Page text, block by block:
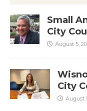
Small
City
August 5,
City
August